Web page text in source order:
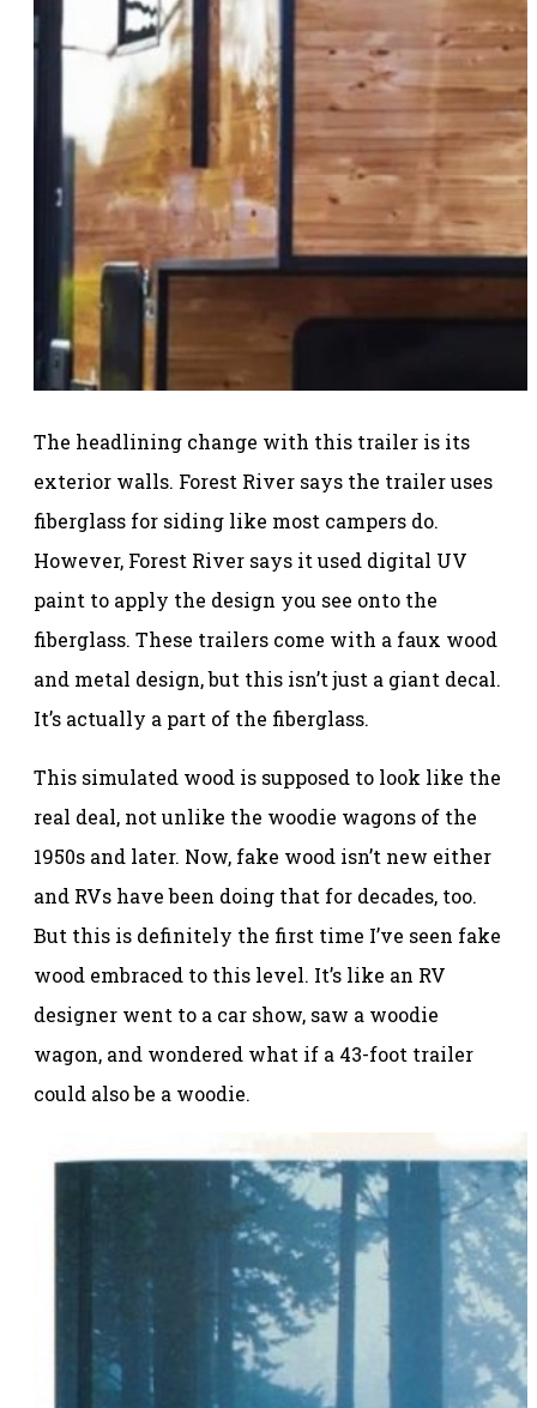
The headlining change with this trailer is its
exterior walls. Forest River says the trailer uses
fiberglass for siding like most campers do.
However, Forest River says it used digital UV
paint to apply the design you see onto the
fiberglass. These trailers come with a faux wood
and metal design, but this isn’t just a giant decal.
It’s actually a part of the fiberglass.
This simulated wood is supposed to look like the
real deal, not unlike the woodie wagons of the
1950s and later. Now, fake wood isn’t new either
and RVs have been doing that for decades, too.
But this is definitely the first time I’ve seen fake
wood embraced to this level. It’s like an RV
designer went to a car show, saw a woodie
wagon, and wondered what if a 43-foot trailer
could also be a woodie.